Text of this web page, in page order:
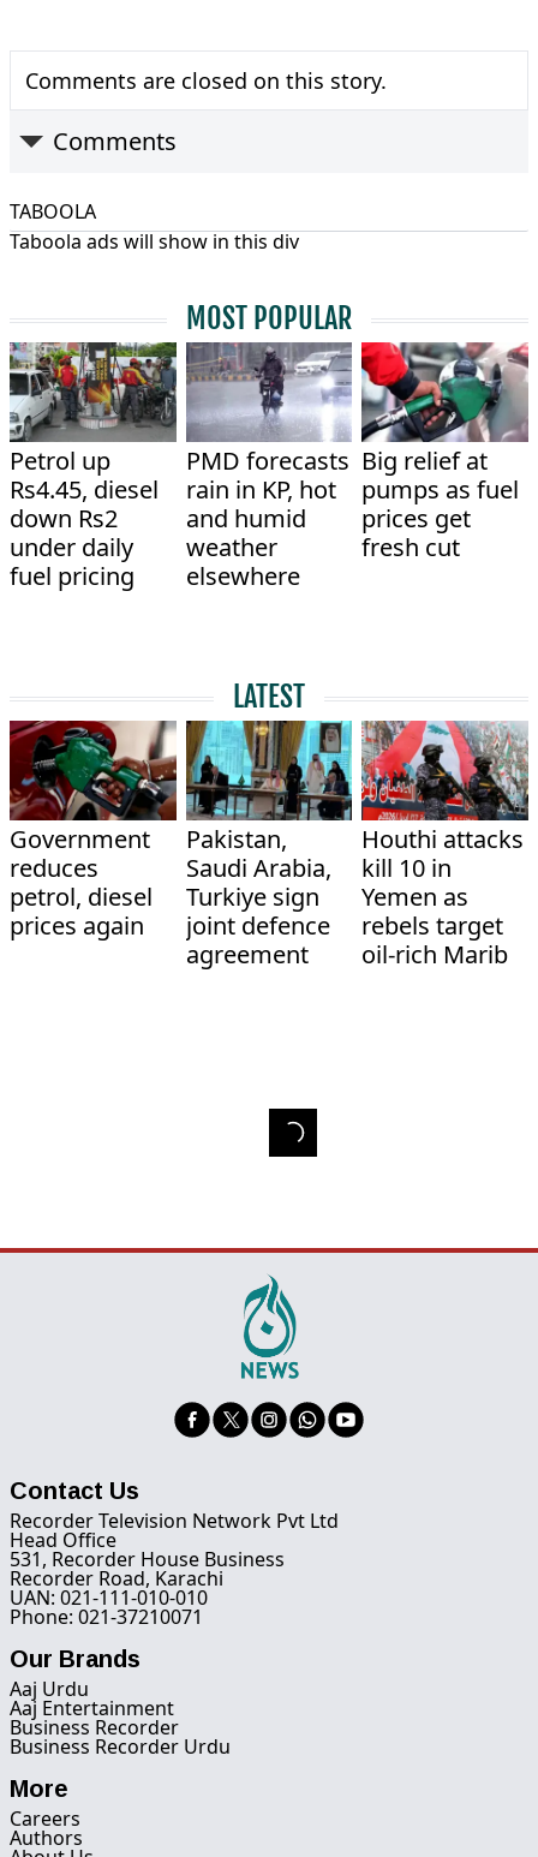
Comments are closed on this story.
Comments
TABOOLA
Taboola ads will show in this div
MOST POPULAR
Petrol up
Rs4.45, diesel
down Rs2
under daily
fuel pricing
PMD forecasts
rain in KP, hot
and humid
weather
elsewhere
Big relief at
pumps as fuel
prices get
fresh cut
LATEST
Government
reduces
petrol, diesel
prices again
Pakistan,
Saudi Arabia,
Turkiye sign
joint defence
agreement
Houthi attacks
kill 10 in
Yemen as
rebels target
oil-rich Marib
Contact Us
Recorder Television Network Pvt Ltd
Head Office
531, Recorder House Business
Recorder Road, Karachi
UAN: 021-111-010-010
Phone: 021-37210071
Our Brands
Aaj Urdu
Aaj Entertainment
Business Recorder
Business Recorder Urdu
More
Careers
Authors